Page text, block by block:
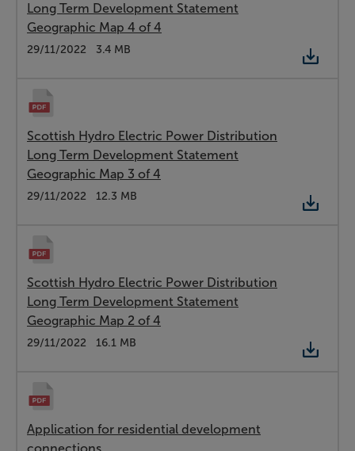
Long Term Development Statement
Geographic Map 4 of 4
Type:
PDF
Date:
29/11/2022
Size: 3.4 MB
Scottish Hydro Electric Power Distribution
Long Term Development Statement
Geographic Map 3 of 4
Type:
PDF
Date:
29/11/2022
Size: 12.3 MB
Scottish Hydro Electric Power Distribution
Long Term Development Statement
Geographic Map 2 of 4
Type:
PDF
Date:
29/11/2022
Size: 16.1 MB
Application for residential development